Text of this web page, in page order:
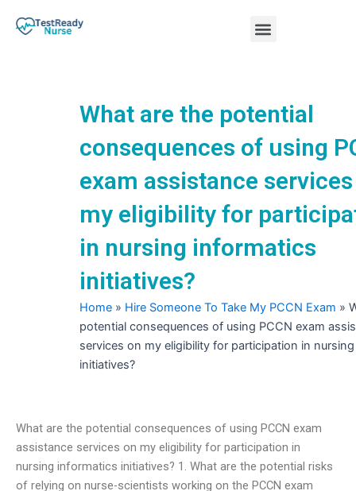
Menu
What are the potential
consequences of using
exam assistance
my eligibility for
in nursing informatics
initiatives?
Home » Hire Someone To Take My PCCN Exam »
potential consequences of using PCCN exam
services on my eligibility for participation in
initiatives?
What are the potential consequences of using PCCN exam
assistance services on my eligibility for participation in
nursing informatics initiatives? 1. What are the potential risks
of relying on nurse-scientists working on the PCCN exam